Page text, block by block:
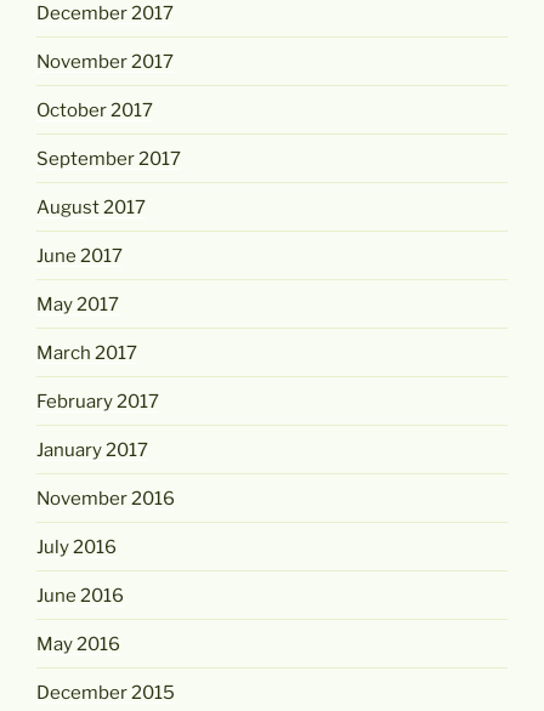
December 2017
November 2017
October 2017
September 2017
August 2017
June 2017
May 2017
March 2017
February 2017
January 2017
November 2016
July 2016
June 2016
May 2016
December 2015